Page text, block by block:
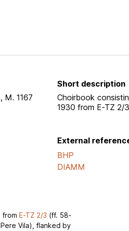
M. 1167
Short description
Choirbook
1930 from E-TZ 2/
External
BHP
DIAMM
fromE-TZ 2/3 (ff. 58-
Vila), flanked by